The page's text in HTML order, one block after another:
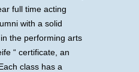
full time acting
with a solid
the performing arts
“ certificate, an
class has a